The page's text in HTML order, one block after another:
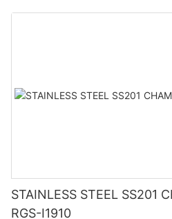
STAINLESS STEEL SS201
RGS-I1910